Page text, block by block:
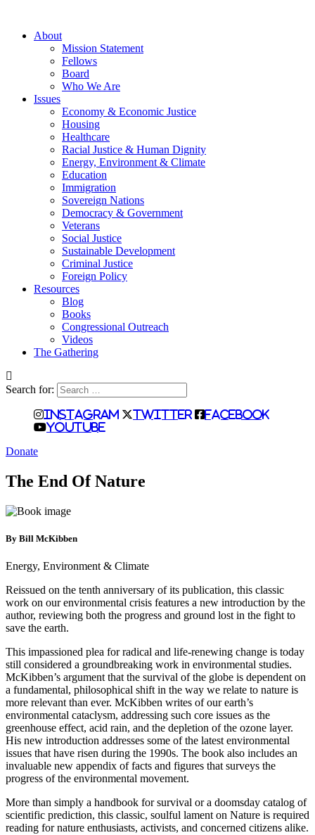
About
Mission Statement
Fellows
Board
Who We Are
Issues
Economy & Economic Justice
Housing
Healthcare
Racial Justice & Human Dignity
Energy, Environment & Climate
Education
Immigration
Sovereign Nations
Democracy & Government
Veterans
Social Justice
Sustainable Development
Criminal Justice
Foreign Policy
Resources
Blog
Books
Congressional Outreach
Videos
The Gathering
Search for:
Instagram Twitter
Facebook
Youtube
Donate
The End Of Nature
By Bill McKibben
Energy, Environment & Climate
Reissued on the tenth anniversary of its publication, this classic
work on our environmental crisis features a new introduction by the
author, reviewing both the progress and ground lost in the fight to
save the earth.
This impassioned plea for radical and life-renewing change is today
still considered a groundbreaking work in environmental studies.
McKibben’s argument that the survival of the globe is dependent on
a fundamental, philosophical shift in the way we relate to nature is
more relevant than ever. McKibben writes of our earth’s
environmental cataclysm, addressing such core issues as the
greenhouse effect, acid rain, and the depletion of the ozone layer.
His new introduction addresses some of the latest environmental
issues that have risen during the 1990s. The book also includes an
invaluable new appendix of facts and figures that surveys the
progress of the environmental movement.
More than simply a handbook for survival or a doomsday catalog of
scientific prediction, this classic, soulful lament on Nature is required
reading for nature enthusiasts, activists, and concerned citizens alike.